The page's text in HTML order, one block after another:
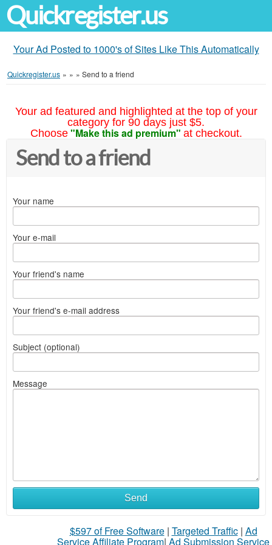
Quickregister.us
Your Ad Posted to 1000's of Sites Like This Automatically
Quickregister.us » » » Send to a friend
Your ad featured and highlighted at the top of your
category for 90 days just $5.
Choose "Make this ad premium" at checkout.
Send to a friend
Your name
Your e-mail
Your friend's name
Your friend's e-mail address
Subject (optional)
Message
Send
$597 of Free Software| Targeted Traffic| Ad
Service Affiliate Program| Ad Submission Service